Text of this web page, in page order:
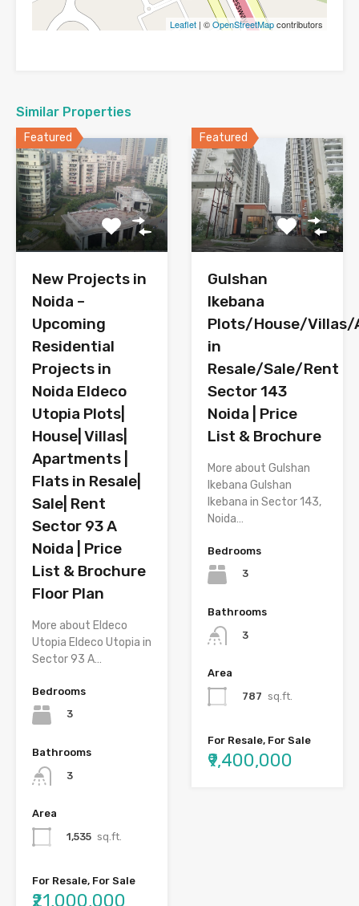
Leaflet | ©OpenStreetMapcontributors
Similar Properties
Featured
New Projects in
Noida –
Upcoming
Residential
Projects in
Noida Eldeco
Utopia Plots|
House| Villas|
Apartments |
Flats in Resale|
Sale| Rent
Sector 93 A
Noida | Price
List & Brochure
Floor Plan
More about Eldeco
Utopia Eldeco Utopia in
Sector 93 A…
Bedrooms
3
Bathrooms
3
Area
1,535 sq.ft.
For Resale, For Sale
₹21,000,000
Featured
Gulshan
Ikebana
Plots/House/
in
Resale/Sale/Rent
Sector 143
Noida | Price
List & Brochure
More about Gulshan
Ikebana Gulshan
Ikebana in Sector 143,
Noida…
Bedrooms
3
Bathrooms
3
Area
787 sq.ft.
For Resale, For Sale
₹9,400,000